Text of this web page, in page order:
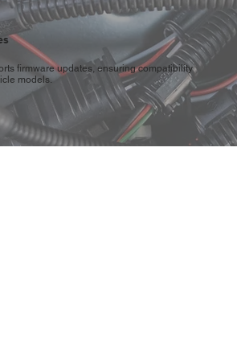
firmware updates, ensuring compatibility
models.